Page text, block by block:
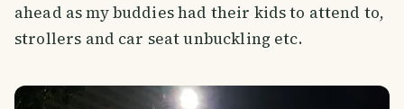
ahead as my buddies had their kids to attend to,
strollers and car seat unbuckling etc.